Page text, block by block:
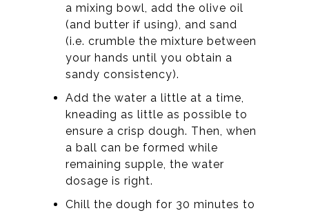
a mixing bowl, add the olive oil
(and butter if using), and sand
(i.e. crumble the mixture between
your hands until you obtain a
sandy consistency).
Add the water a little at a time,
kneading as little as possible to
ensure a crisp dough. Then, when
a ball can be formed while
remaining supple, the water
dosage is right.
Chill the dough for 30 minutes to